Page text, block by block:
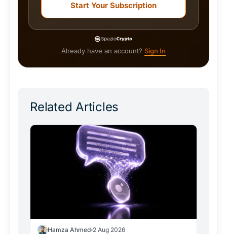
Start Your Subscription
Already have an account? Sign In
Related Articles
Hamza Ahmed 2 Aug 2026